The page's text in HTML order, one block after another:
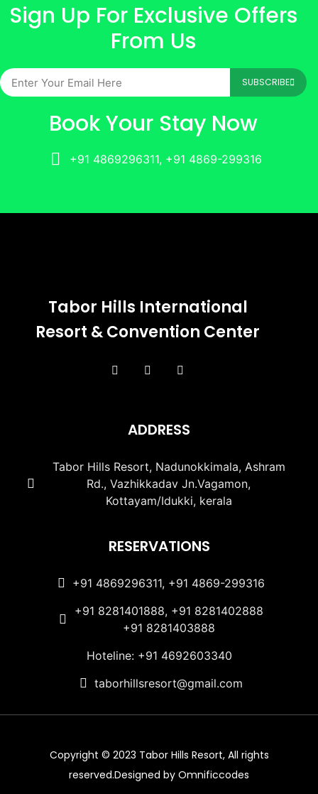
Sign Up For Exclusive Offers
From Us
SUBSCRIBE
Book Your Stay Now
+91 4869296311, +91 4869-299316
Tabor Hills International
Resort & Convention Center
ADDRESS
Tabor Hills Resort, Nadunokkimala, Ashram
Rd., Vazhikkadav Jn.Vagamon,
Kottayam/Idukki, kerala
RESERVATIONS
+91 4869296311, +91 4869-299316
+91 8281401888, +91 8281402888
+91 8281403888
Hoteline: +91 4692603340
taborhillsresort@gmail.com
Copyright © 2023 Tabor Hills Resort, All rights
reserved.Designed by Omnificcodes